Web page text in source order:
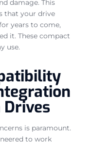
damage. This
that your drive
years to come,
it. These compact
use.
is paramount.
to work